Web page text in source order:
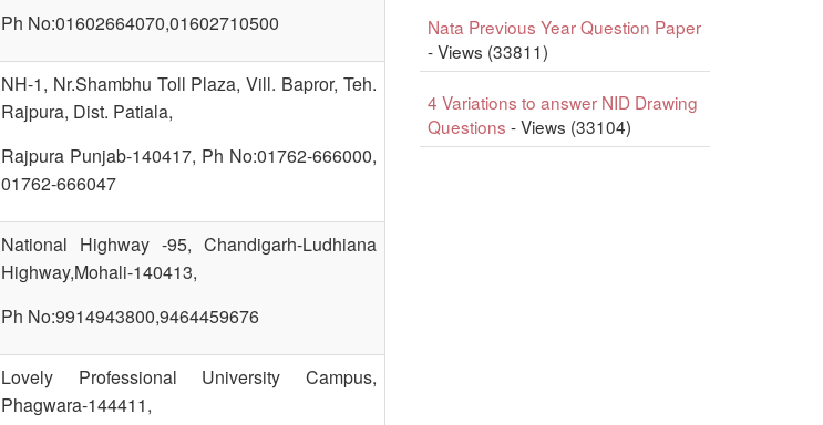
Ph No:01602664070,01602710500
NH-1, Nr.Shambhu Toll Plaza, Vill. Bapror, Teh.
Rajpura, Dist. Patiala,
Rajpura Punjab-140417, Ph No:01762-666000,
01762-666047
National Highway -95, Chandigarh-Ludhiana
Highway,Mohali-140413,
Ph No:9914943800,9464459676
Lovely Professional University Campus,
Phagwara-144411,
Nata Previous Year Question Paper
- Views (33811)
4 Variations to answer NID Drawing
Questions - Views (33104)